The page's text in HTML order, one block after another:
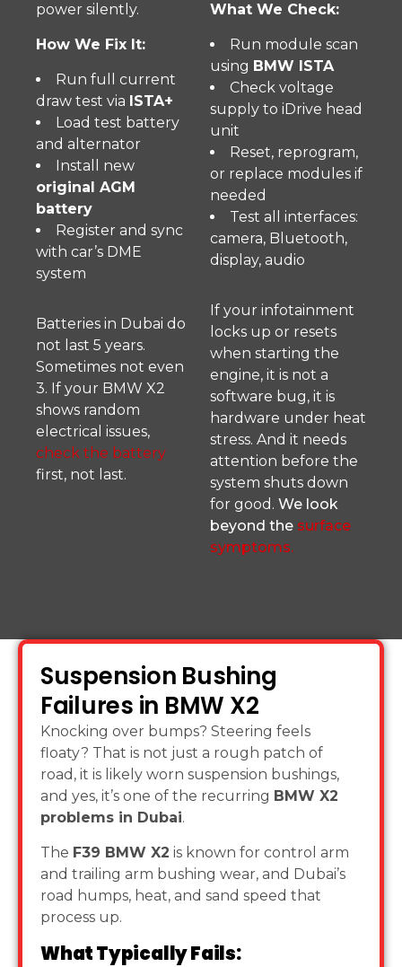
power silently.
How We Fix It:
Run full current
draw test via ISTA+
Load test battery
and alternator
Install new
original AGM
battery
Register and sync
with car’s DME
system
Batteries in Dubai do
not last 5 years.
Sometimes not even
3. If your BMW X2
shows random
electrical issues,
check the battery
first, not last.
What We Check:
Run module scan
using BMW ISTA
Check voltage
supply to iDrive head
unit
Reset, reprogram,
or replace modules if
needed
Test all interfaces:
camera, Bluetooth,
display, audio
If your infotainment
locks up or resets
when starting the
engine, it is not a
software bug, it is
hardware under heat
stress. And it needs
attention before the
system shuts down
for good. We look
beyond the surface
symptoms.
Suspension Bushing
Failures in BMW X2
Knocking over bumps? Steering feels
floaty? That is not just a rough patch of
road, it is likely worn suspension bushings,
and yes, it’s one of the recurring BMW X2
problems in Dubai.
The F39 BMW X2 is known for control arm
and trailing arm bushing wear, and Dubai’s
road humps, heat, and sand speed that
process up.
What Typically Fails: